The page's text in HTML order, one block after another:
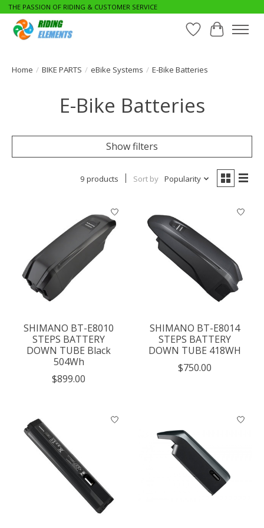
THE PASSION OF RIDING & CUSTOMER SERVICE
WishlistCart
Home / BIKE PARTS / eBike Systems / E-Bike Batteries
E-Bike Batteries
Show filters
9 products Sort by Popularity
SHIMANO BT-E8010
STEPS BATTERY
DOWN TUBE Black
504Wh
$899.00
SHIMANO BT-E8014
STEPS BATTERY
DOWN TUBE 418WH
$750.00